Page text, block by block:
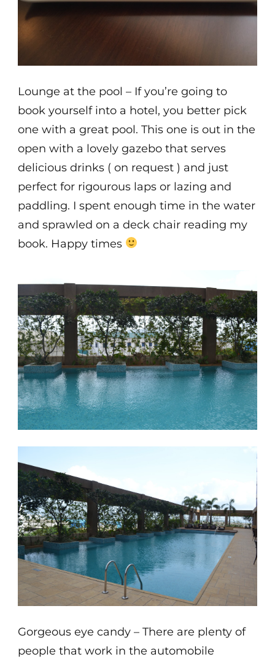
Lounge at the pool – If you’re going to
book yourself into a hotel, you better pick
one with a great pool. This one is out in the
open with a lovely gazebo that serves
delicious drinks ( on request ) and just
perfect for rigourous laps or lazing and
paddling. I spent enough time in the water
and sprawled on a deck chair reading my
book. Happy times
Gorgeous eye candy – There are plenty of
people that work in the automobile